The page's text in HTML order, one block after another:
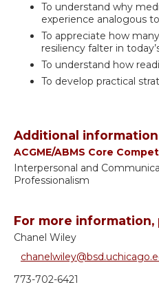
To understand why
experience analogous
To appreciate how
resiliency falter in
To understand how
To develop practical
Additional information
ACGME/ABMS Core
Interpersonal and
Professionalism
For more
Chanel Wiley
773-702-6421